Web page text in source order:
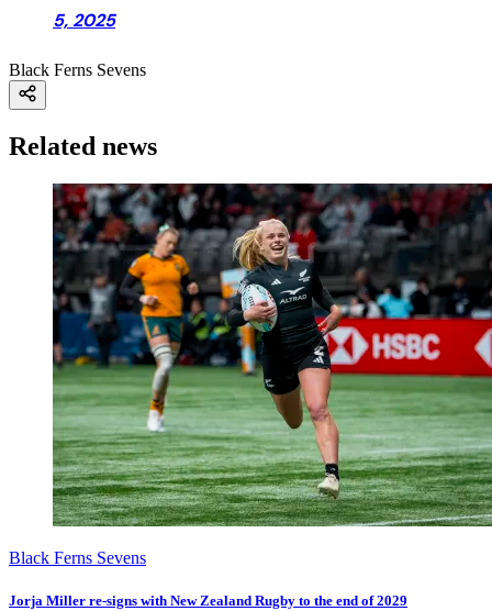
5, 2025
Black Ferns Sevens
Related news
Black Ferns Sevens
Jorja Miller re-signs with New Zealand Rugby to the end of 2029